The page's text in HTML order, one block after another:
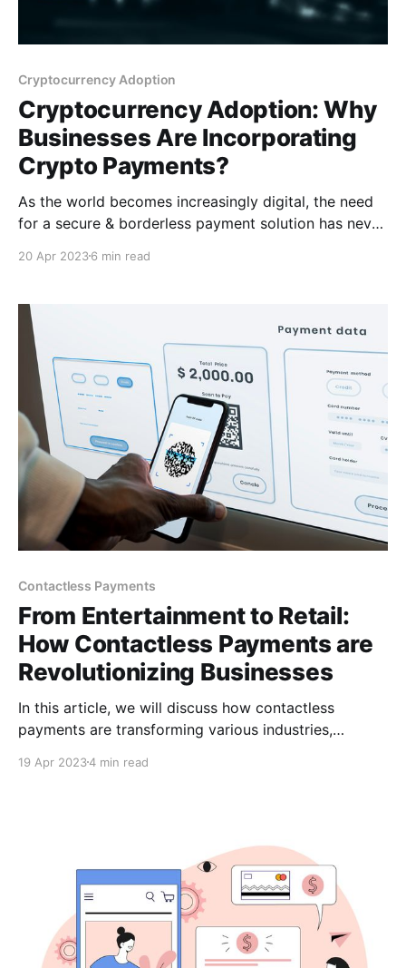
Cryptocurrency Adoption
Cryptocurrency Adoption: Why
Businesses Are Incorporating
Crypto Payments?
As the world becomes increasingly digital, the need
for a secure & borderless payment solution has never
cryptocurrency adoption and introduce CCPayment,
to embrace the future of payments.
20 Apr 20236 min read
Contactless Payments
From Entertainment to Retail:
How Contactless Payments are
Revolutionizing Businesses
In this article, we will discuss how contactless
payments are transforming various industries,
entertainment. We'll also explore the role of
19 Apr 20234 min read